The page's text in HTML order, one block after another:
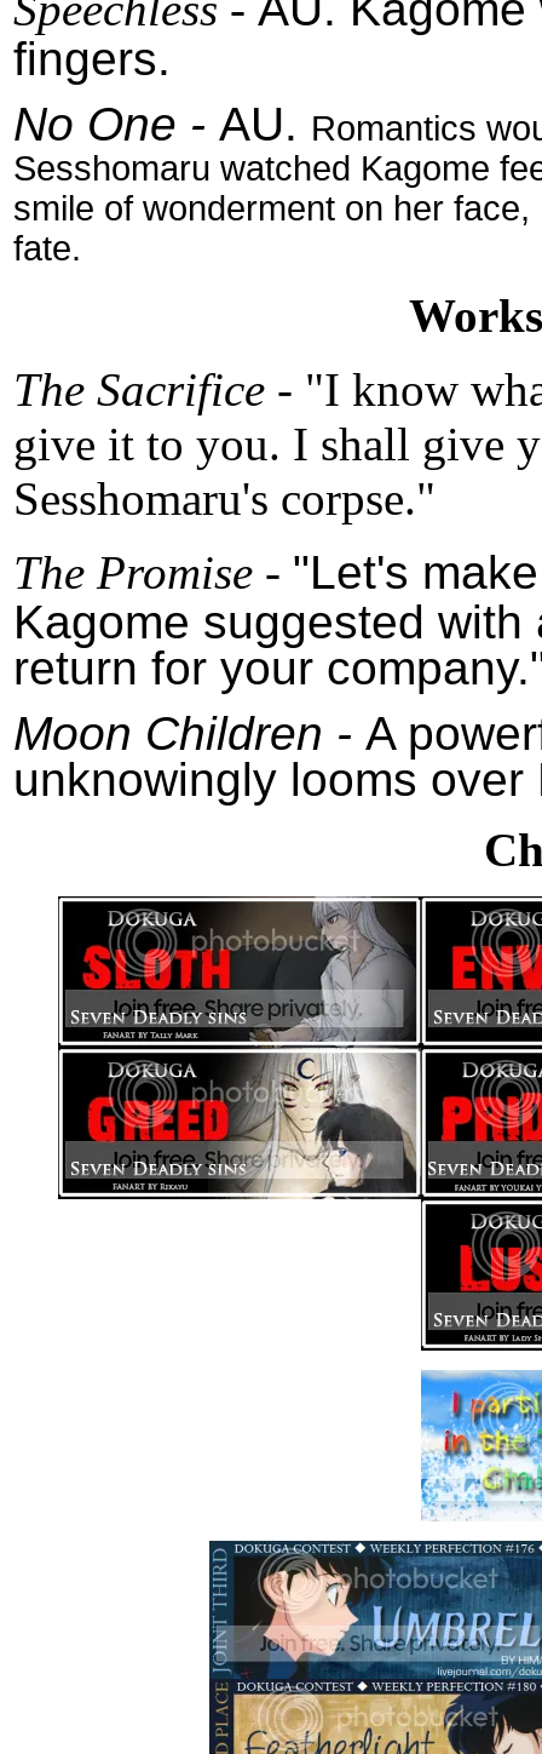
fingers.
No One - AU. Romantics
Sesshomaru watched Kagome
smile of wonderment on her
fate.
The Sacrifice - "I know
give it to you. I shall give
Sesshomaru's corpse."
The Promise - "Let's
Kagome suggested
return for your
Moon Children - A
unknowingly looms